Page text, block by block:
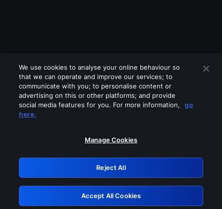
Please turn off any of these services
GRN: 0.961c2117.1786187976.6c5d8b1f
Retry
We use cookies to analyse your online behaviour so
that we can operate and improve our services; to
communicate with you; to personalise content or
advertising on this or other platforms; and provide
social media features for you. For more information,
go
here.
Manage Cookies
Reject All
Accept All Cookies